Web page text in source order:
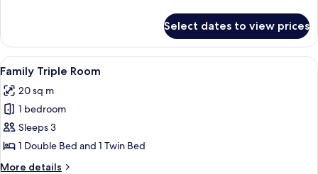
Quadruple
Room
Select dates to view prices
View
all
photos
for
Family
Triple
Room
7
Family Triple Room
20 sq m
1 bedroom
Sleeps 3
1 Double Bed and 1 Twin Bed
More details
More